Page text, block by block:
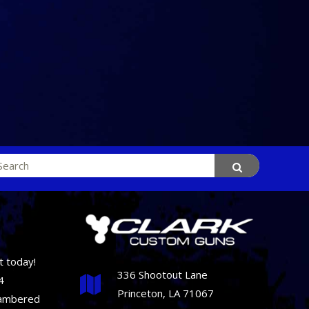
today!
336 Shootout Lane
Princeton, LA 71067